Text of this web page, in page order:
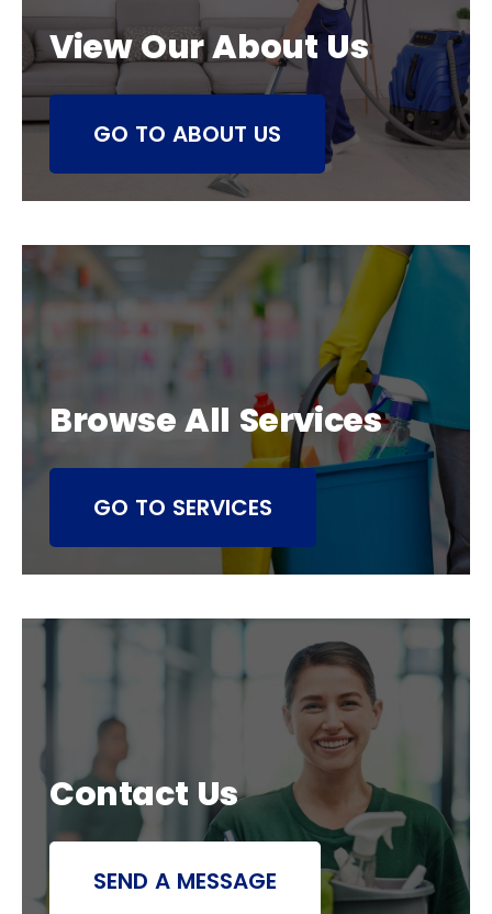
View Our About Us
GO TO ABOUT US
Browse All Services
GO TO SERVICES
Contact Us
SEND A MESSAGE